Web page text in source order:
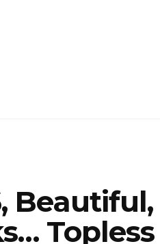
Beautiful,
Topless